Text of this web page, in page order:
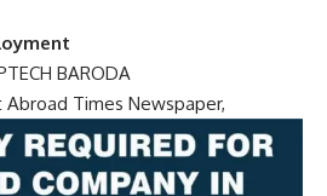
BARODA
Abroad Times Newspaper,